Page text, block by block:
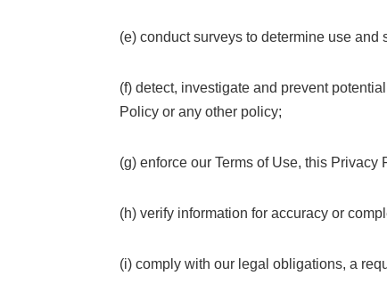
(e) conduct surveys to determine use and
(f) detect, investigate and prevent
Policy or any other policy;
(g) enforce our Terms of Use, this Privacy
(h) verify information for accuracy or
(i) comply with our legal obligations, a